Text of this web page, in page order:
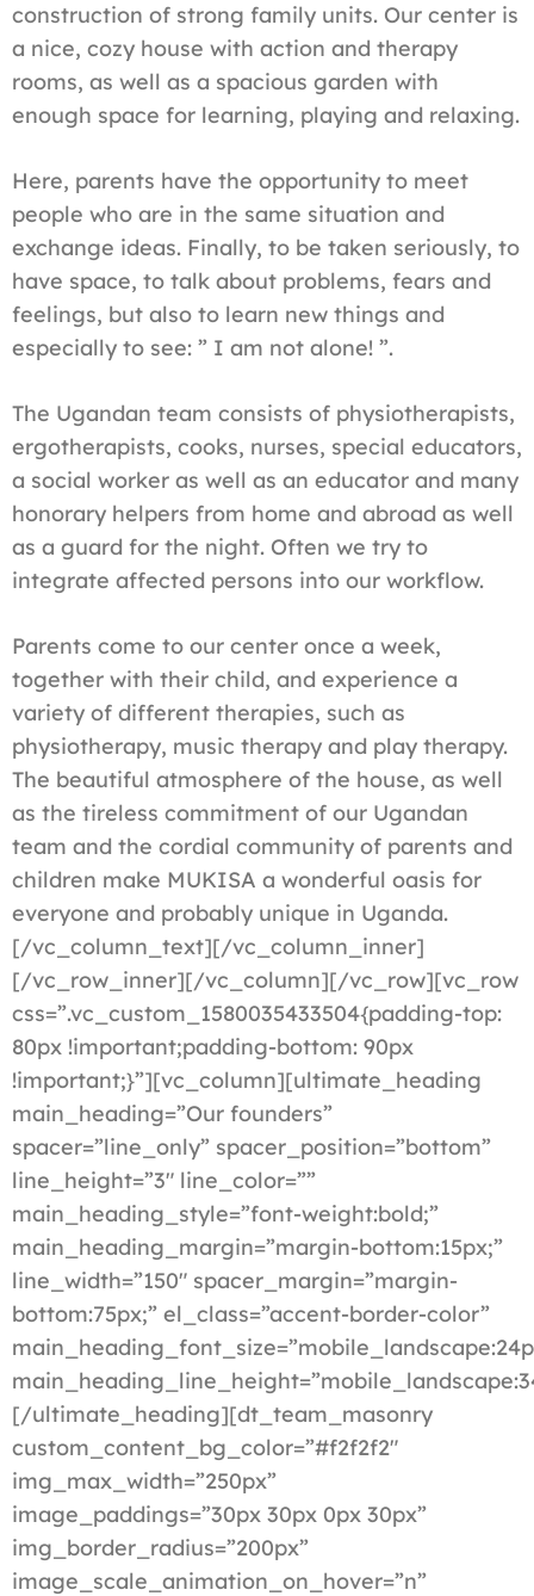
construction of strong family units. Our center is
a nice, cozy house with action and therapy
rooms, as well as a spacious garden with
enough space for learning, playing and relaxing.
Here, parents have the opportunity to meet
people who are in the same situation and
exchange ideas. Finally, to be taken seriously, to
have space, to talk about problems, fears and
feelings, but also to learn new things and
especially to see: ” I am not alone! ”.
The Ugandan team consists of physiotherapists,
ergotherapists, cooks, nurses, special educators,
a social worker as well as an educator and many
honorary helpers from home and abroad as well
as a guard for the night. Often we try to
integrate affected persons into our workflow.
Parents come to our center once a week,
together with their child, and experience a
variety of different therapies, such as
physiotherapy, music therapy and play therapy.
The beautiful atmosphere of the house, as well
as the tireless commitment of our Ugandan
team and the cordial community of parents and
children make MUKISA a wonderful oasis for
everyone and probably unique in Uganda.
[/vc_column_text][/vc_column_inner]
[/vc_row_inner][/vc_column][/vc_row][vc_row
css=”.vc_custom_1580035433504{padding-top:
80px !important;padding-bottom: 90px
!important;}”][vc_column][ultimate_heading
main_heading=”Our founders”
spacer=”line_only” spacer_position=”bottom”
line_height=”3″ line_color=””
main_heading_style=”font-weight:bold;”
main_heading_margin=”margin-bottom:15px;”
line_width=”150″ spacer_margin=”margin-
bottom:75px;” el_class=”accent-border-color”
[/ultimate_heading][dt_team_masonry
custom_content_bg_color=”#f2f2f2″
img_max_width=”250px”
image_paddings=”30px 30px 0px 30px”
img_border_radius=”200px”
image_scale_animation_on_hover=”n”